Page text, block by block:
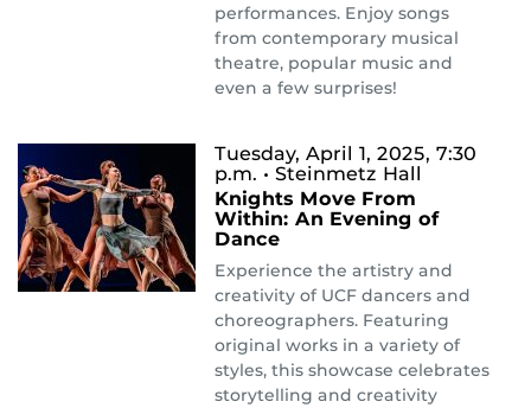
performances. Enjoy songs
from contemporary musical
theatre, popular music and
even a few surprises!
Tuesday, April 1, 2025, 7:30
p.m. • Steinmetz Hall
Knights Move From
Within: An Evening of
Dance
Experience the artistry and
creativity of UCF dancers and
choreographers. Featuring
original works in a variety of
styles, this showcase celebrates
storytelling and creativity